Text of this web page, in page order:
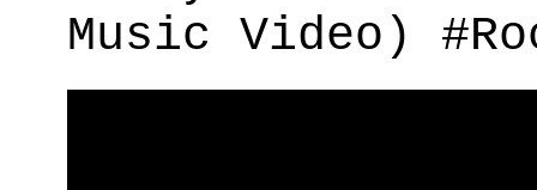
Music Video)